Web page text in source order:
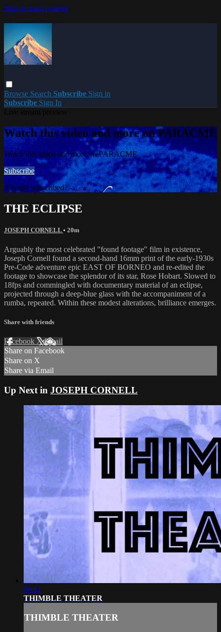
Skip to main content
Browse Search Subscribe Sign in
Subscribe Sign In
Watch this video and more on PARACME
Watch this video and more on PARACME
Subscribe
Already subscribed?Sign in
THE ECLIPSE
JOSEPH CORNELL • 20m
Arguably the most celebrated "found footage" film in existence,
Joseph Cornell found a second-hand 16mm print of the early-1930s
Pre-Code adventure epic EAST OF BORNEO and re-edited the
footage to showcase the splendor of its star, Rose Hobart. Slowed to
18fps and commingled with documentary material of an eclipse,
projected through a deep-blue glass with the accompaniment of a
rumba, repeated. Within these modest alterations, brilliance emerges.
Share with friends
Facebook XEmail
Share on Facebook
Share on X
Share via Email
Up Next in JOSEPH CORNELL
06:11
THIMBLE THEATER
THIMBLE THEATER